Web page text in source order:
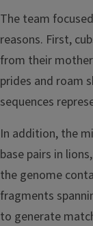
The team
reasons. First,
from their
prides and roam
sequences
In addition, the
base pairs in
the genome
fragments
to generate